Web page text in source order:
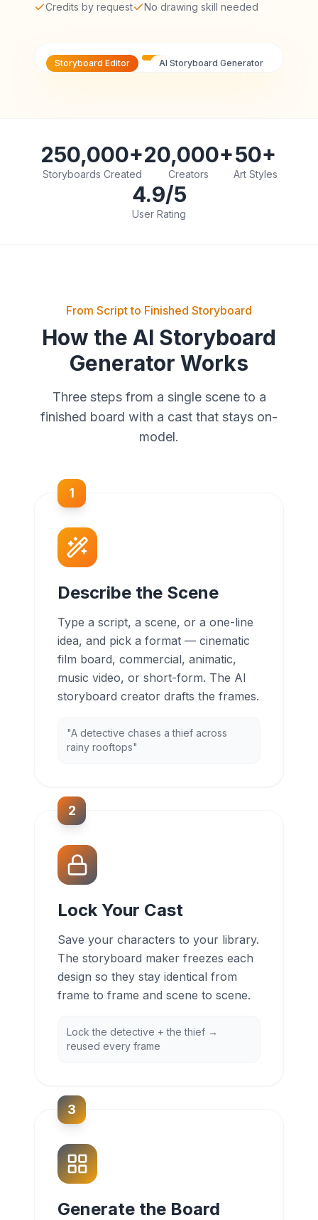
Credits by request No drawing skill needed
Storyboard Editor AI Storyboard Generator
250,000+
Storyboards Created
20,000+
Creators
50+
Art Styles
4.9/5
User Rating
From Script to Finished Storyboard
How the AI Storyboard
Generator Works
Three steps from a single scene to a
finished board with a cast that stays on-
model.
1
Describe the Scene
Type a script, a scene, or a one-line
idea, and pick a format — cinematic
film board, commercial, animatic,
music video, or short-form. The AI
storyboard creator drafts the frames.
"A detective chases a thief across
rainy rooftops"
2
Lock Your Cast
Save your characters to your library.
The storyboard maker freezes each
design so they stay identical from
frame to frame and scene to scene.
Lock the detective + the thief →
reused every frame
3
Generate the Board